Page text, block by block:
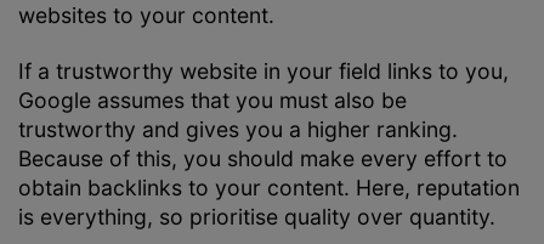
websites to your content.
If a trustworthy website in your field links to you,
Google assumes that you must also be
trustworthy and gives you a higher ranking.
Because of this, you should make every effort to
obtain backlinks to your content. Here, reputation
is everything, so prioritise quality over quantity.